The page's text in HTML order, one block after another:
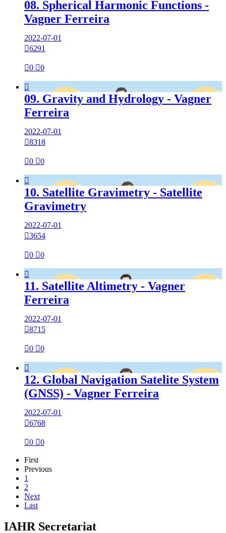
08. Spherical Harmonic Functions -
Vagner Ferreira
2022-07-01
6291
0 0

09. Gravity and Hydrology - Vagner
Ferreira
2022-07-01
8318
0 0

10. Satellite Gravimetry - Satellite
Gravimetry
2022-07-01
3654
0 0

11. Satellite Altimetry - Vagner
Ferreira
2022-07-01
8715
0 0

12. Global Navigation Satelite System
(GNSS) - Vagner Ferreira
2022-07-01
6768
0 0
First
Previous
1
2
Next
Last
IAHR Secretariat